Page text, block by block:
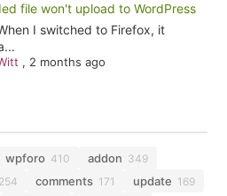
file won't upload to WordPress
I switched to Firefox, it
, 2 months ago
wpforo 410 addon 349
254 comments 171 update 169